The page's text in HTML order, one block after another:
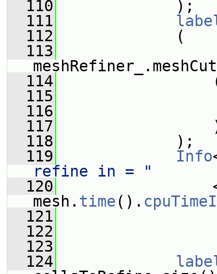
  110
);
  111
  112
(
  113
  114
  115
  116
  117
  118
);
  119
Info
refine in = "
  120
mesh. time().
  121
  122
  123
  124